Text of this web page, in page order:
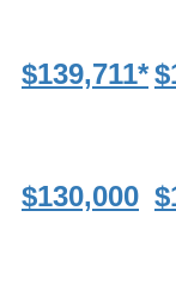
$139,711*
$130,000